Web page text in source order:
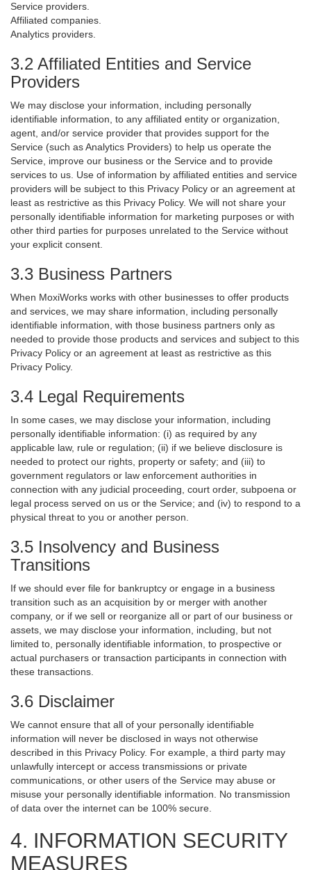
Service providers.
Affiliated companies.
Analytics providers.
3.2 Affiliated Entities and Service
Providers
We may disclose your information, including personally
identifiable information, to any affiliated entity or organization,
agent, and/or service provider that provides support for the
Service (such as Analytics Providers) to help us operate the
Service, improve our business or the Service and to provide
services to us. Use of information by affiliated entities and service
providers will be subject to this Privacy Policy or an agreement at
least as restrictive as this Privacy Policy. We will not share your
personally identifiable information for marketing purposes or with
other third parties for purposes unrelated to the Service without
your explicit consent.
3.3 Business Partners
When MoxiWorks works with other businesses to offer products
and services, we may share information, including personally
identifiable information, with those business partners only as
needed to provide those products and services and subject to this
Privacy Policy or an agreement at least as restrictive as this
Privacy Policy.
3.4 Legal Requirements
In some cases, we may disclose your information, including
personally identifiable information: (i) as required by any
applicable law, rule or regulation; (ii) if we believe disclosure is
needed to protect our rights, property or safety; and (iii) to
government regulators or law enforcement authorities in
connection with any judicial proceeding, court order, subpoena or
legal process served on us or the Service; and (iv) to respond to a
physical threat to you or another person.
3.5 Insolvency and Business
Transitions
If we should ever file for bankruptcy or engage in a business
transition such as an acquisition by or merger with another
company, or if we sell or reorganize all or part of our business or
assets, we may disclose your information, including, but not
limited to, personally identifiable information, to prospective or
actual purchasers or transaction participants in connection with
these transactions.
3.6 Disclaimer
We cannot ensure that all of your personally identifiable
information will never be disclosed in ways not otherwise
described in this Privacy Policy. For example, a third party may
unlawfully intercept or access transmissions or private
communications, or other users of the Service may abuse or
misuse your personally identifiable information. No transmission
of data over the internet can be 100% secure.
4. INFORMATION SECURITY
MEASURES